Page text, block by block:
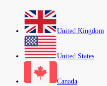
United Kingdom
United States
Canada